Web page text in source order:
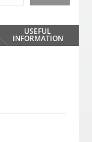
USEFUL
INFORMATION